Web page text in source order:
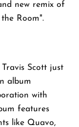
new remix of
Room".
Scott just
album
with
features
like Quavo,